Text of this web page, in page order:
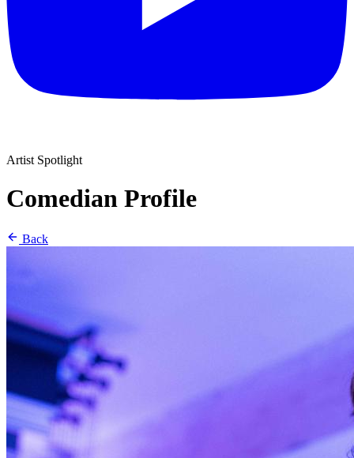
Artist Spotlight
Comedian Profile
Back